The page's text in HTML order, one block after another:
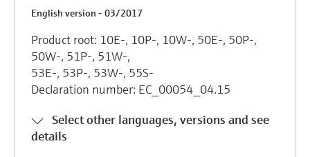
English version - 03/2017
Product root: 10E-, 10P-, 10W-, 50E-, 50P-,
50W-, 51P-, 51W-,
53E-, 53P-, 53W-, 55S-
Declaration number: EC_00054_04.15
Select other languages, versions and see
details